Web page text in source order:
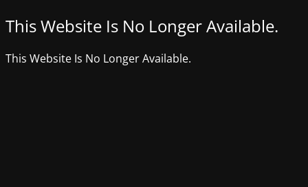
This Website Is No Longer Available.
This Website Is No Longer Available.